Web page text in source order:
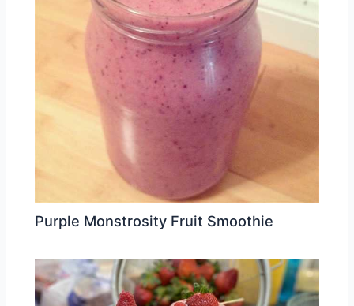
Purple Monstrosity Fruit Smoothie